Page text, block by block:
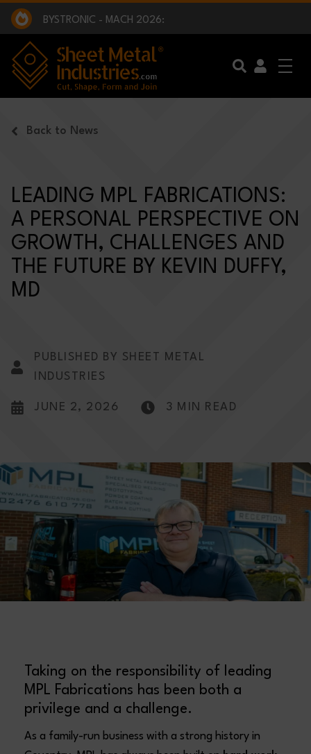
Skip to main content
EXCLUSIVE INTERVIEW - BW BROADCAST :
BEING PART OF SOMETHING BIGGER:
SMI 2025 GOLF CHALLENGE:
BYSTRONIC - MACH 2026:
EXCLUSIVE INTERVIEW - BW BROADCAST :
BEING PART OF SOMETHING BIGGER:
Back to News
LEADING MPL FABRICATIONS:
A PERSONAL PERSPECTIVE ON
GROWTH, CHALLENGES AND
THE FUTURE BY KEVIN DUFFY,
MD
PUBLISHED BY SHEET METAL
INDUSTRIES
JUNE 2, 2026 3 MIN READ
Taking on the responsibility of leading
MPL Fabrications has been both a
privilege and a challenge.
As a family-run business with a strong history in